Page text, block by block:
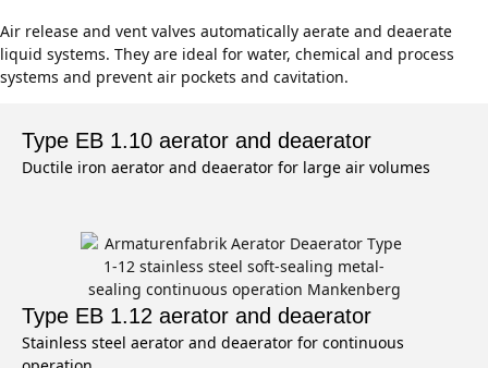
Air release and vent valves automatically aerate and deaerate
liquid systems. They are ideal for water, chemical and process
systems and prevent air pockets and cavitation.
Type EB 1.10 aerator and deaerator
Ductile iron aerator and deaerator for large air volumes
Type EB 1.12 aerator and deaerator
Stainless steel aerator and deaerator for continuous